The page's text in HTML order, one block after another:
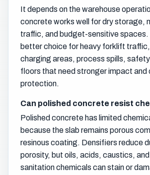
It depends on the warehouse
concrete works well for dry storage,
traffic, and budget-sensitive spaces.
better choice for heavy forklift
charging areas, process spills,
floors that need stronger impact and
protection.
Can polished concrete resist
Polished concrete has limited
because the slab remains porous
resinous coating. Densifiers reduce
porosity, but oils, acids, caustics,
sanitation chemicals can stain or